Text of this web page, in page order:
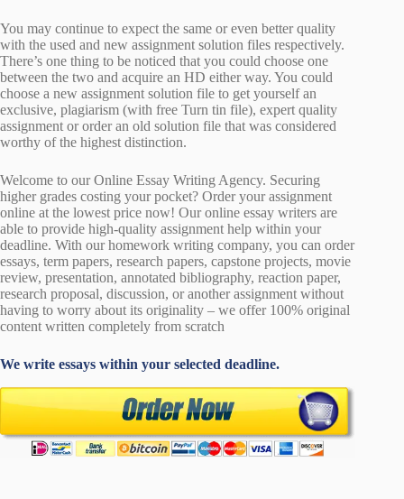
You may continue to expect the same or even better quality
with the used and new assignment solution files respectively.
There’s one thing to be noticed that you could choose one
between the two and acquire an HD either way. You could
choose a new assignment solution file to get yourself an
exclusive, plagiarism (with free Turn tin file), expert quality
assignment or order an old solution file that was considered
worthy of the highest distinction.
Welcome to our Online Essay Writing Agency. Securing
higher grades costing your pocket? Order your assignment
online at the lowest price now! Our online essay writers are
able to provide high-quality assignment help within your
deadline. With our homework writing company, you can order
essays, term papers, research papers, capstone projects, movie
review, presentation, annotated bibliography, reaction paper,
research proposal, discussion, or another assignment without
having to worry about its originality – we offer 100% original
content written completely from scratch
We write essays within your selected deadline.